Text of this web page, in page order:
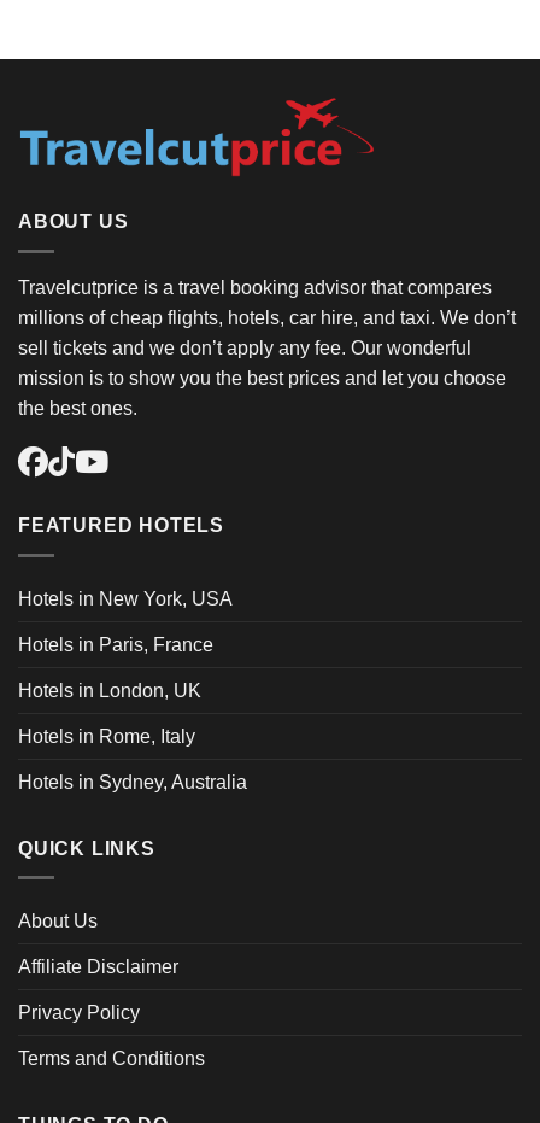
ABOUT US
Travelcutprice is a travel booking advisor that compares
millions of cheap flights, hotels, car hire, and taxi. We don’t
sell tickets and we don’t apply any fee. Our wonderful
mission is to show you the best prices and let you choose
the best ones.
FEATURED HOTELS
Hotels in New York, USA
Hotels in Paris, France
Hotels in London, UK
Hotels in Rome, Italy
Hotels in Sydney, Australia
QUICK LINKS
About Us
Affiliate Disclaimer
Privacy Policy
Terms and Conditions